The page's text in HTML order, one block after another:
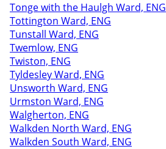
Tonge with the Haulgh Ward, ENG
Tottington Ward, ENG
Tunstall Ward, ENG
Twemlow, ENG
Twiston, ENG
Tyldesley Ward, ENG
Unsworth Ward, ENG
Urmston Ward, ENG
Walgherton, ENG
Walkden North Ward, ENG
Walkden South Ward, ENG